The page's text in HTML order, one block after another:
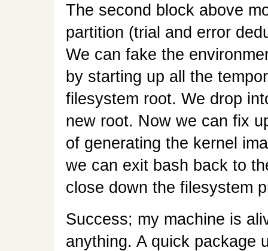
The second block above
partition (trial and error
We can fake the
by starting up all the
filesystem root. We drop
new root. Now we can fix
of generating the kernel
we can exit bash back to
close down the filesystem
Success; my machine is
anything. A quick package